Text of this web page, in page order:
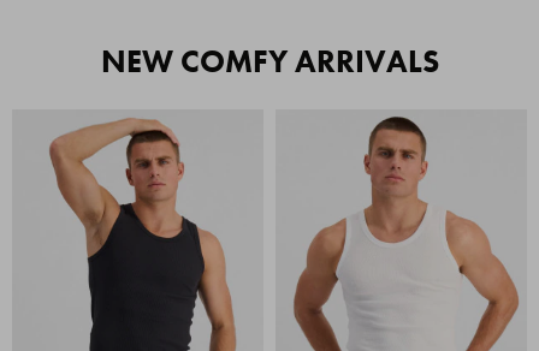
NEW COMFY ARRIVALS